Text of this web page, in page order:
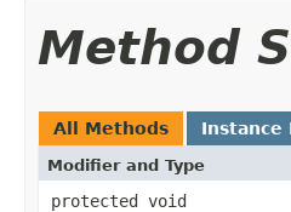
Method
All Methods Instance
Modifier and Type
protected void